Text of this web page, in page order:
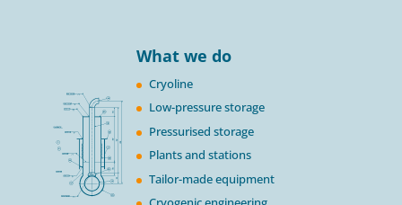
What we do
Cryoline
Low-pressure storage
Pressurised storage
Plants and stations
Tailor-made equipment